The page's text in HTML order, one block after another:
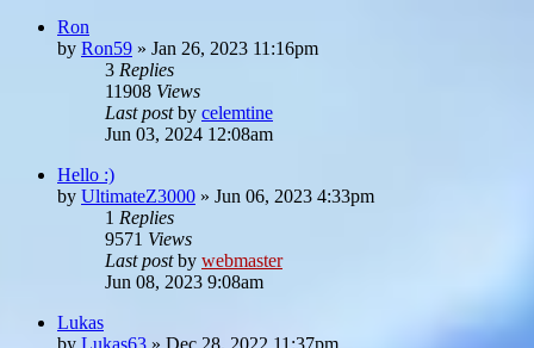
Ron
by Ron59 » Jan 26, 2023 11:16pm
3 Replies
11908 Views
Last postby celemtine
Jun 03, 2024 12:08am
Hello :)
by UltimateZ3000 » Jun 06, 2023 4:33pm
1 Replies
9571 Views
Last postby webmaster
Jun 08, 2023 9:08am
Lukas
by Lukas63 » Dec 28, 2022 11:37pm